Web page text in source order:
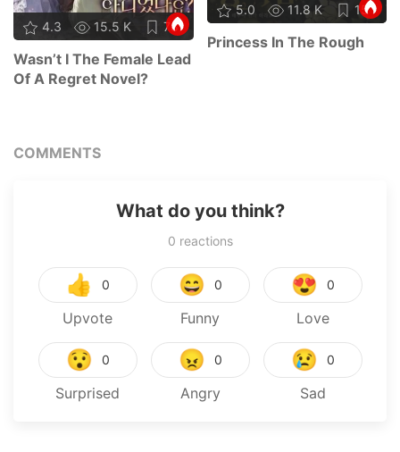
4.3 15.5 K 78
Wasn’t I The Female Lead
Of A Regret Novel?
5.0 11.8 K 15
Princess In The Rough
COMMENTS
What do you think?
0 reactions
👍 0
Upvote
😄 0
Funny
😍 0
Love
😯 0
Surprised
😠 0
Angry
😢 0
Sad